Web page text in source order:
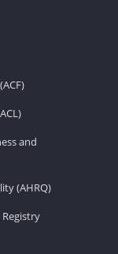
and
(AHRQ)
Registry